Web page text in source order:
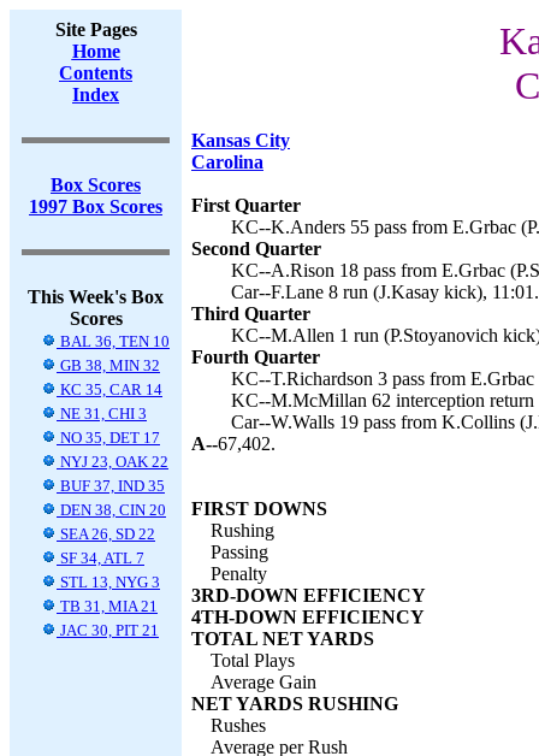
Site Pages
Home
Contents
Index
Box Scores
1997 Box Scores
This Week's Box
Scores
BAL 36, TEN 10
GB 38, MIN 32
KC 35, CAR 14
NE 31, CHI 3
NO 35, DET 17
NYJ 23, OAK 22
BUF 37, IND 35
DEN 38, CIN 20
SEA 26, SD 22
SF 34, ATL 7
STL 13, NYG 3
TB 31, MIA 21
JAC 30, PIT 21
Kansas City
Carolina
First Quarter
KC--K.Anders 55 pass from E.Grbac
Second Quarter
KC--A.Rison 18 pass from E.Grbac
Car--F.Lane 8 run (J.Kasay kick), 11:01.
Third Quarter
KC--M.Allen 1 run (P.Stoyanovich
Fourth Quarter
KC--T.Richardson 3 pass from
KC--M.McMillan 62 interception return
Car--W.Walls 19 pass from K.Collins
A--67,402.
FIRST DOWNS
Rushing
Passing
Penalty
3RD-DOWN EFFICIENCY
4TH-DOWN EFFICIENCY
TOTAL NET YARDS
Total Plays
Average Gain
NET YARDS RUSHING
Rushes
Average per Rush